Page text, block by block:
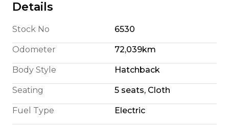
- 240 Km City Driving Range
- E Pedal allowing single pedal driving
- Cruise Control
- Bluetooth Cell Phone and Music Connection
- Parking Camera
- 2 Remote Proximity Keys
- Heated Leather Steering Wheel
Details
Stock No 6530
Odometer 72,039km
Body Style Hatchback
Seating 5 seats, Cloth
Fuel Type Electric